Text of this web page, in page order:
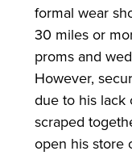
formal wear
30 miles or
proms and
However,
due to his lack
scraped
open his store